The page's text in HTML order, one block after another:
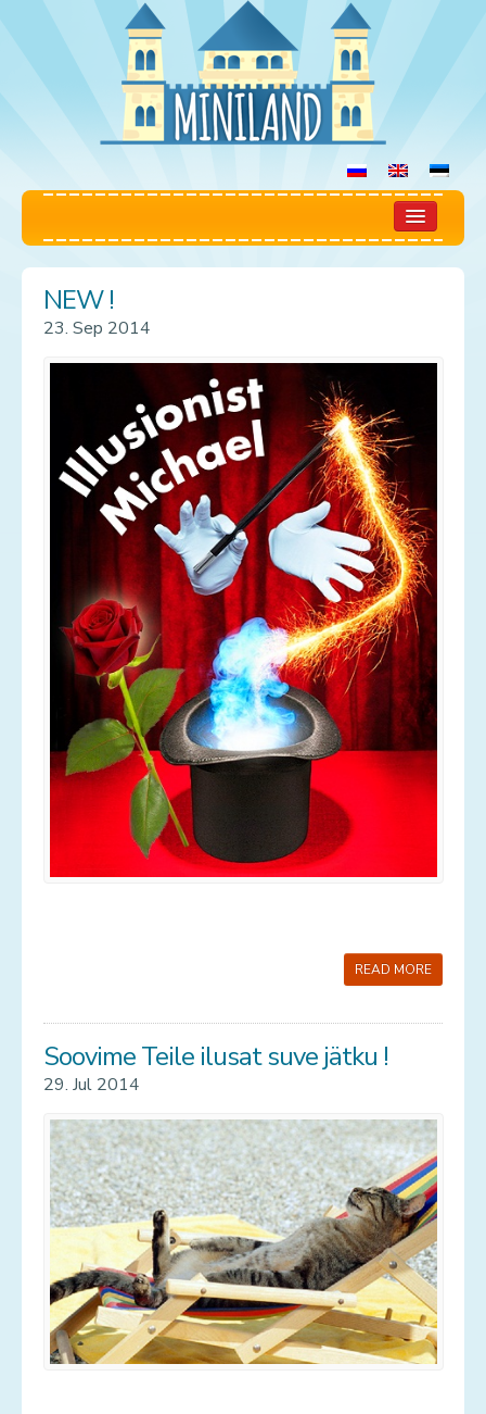
Home
Play Room
Rules
Booking
Services
Contact
News
Gallery
Old Gallery
NEW !
23. Sep 2014
READ MORE
Soovime Teile ilusat suve jätku !
29. Jul 2014